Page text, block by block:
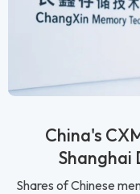
China's
Shanghai
Shares of Chinese